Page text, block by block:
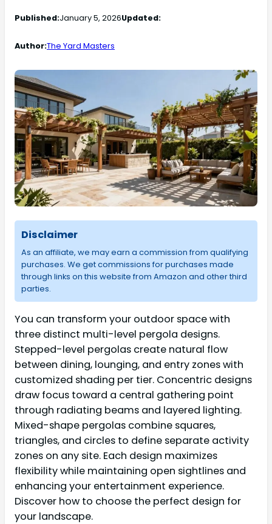
Published:January 5, 2026Updated:
Author:The Yard Masters
Disclaimer
As an affiliate, we may earn a commission from qualifying
purchases. We get commissions for purchases made
through links on this website from Amazon and other third
parties.
You can transform your outdoor space with
three distinct multi-level pergola designs.
Stepped-level pergolas create natural flow
between dining, lounging, and entry zones with
customized shading per tier. Concentric designs
draw focus toward a central gathering point
through radiating beams and layered lighting.
Mixed-shape pergolas combine squares,
triangles, and circles to define separate activity
zones on any site. Each design maximizes
flexibility while maintaining open sightlines and
enhancing your entertainment experience.
Discover how to choose the perfect design for
your landscape.